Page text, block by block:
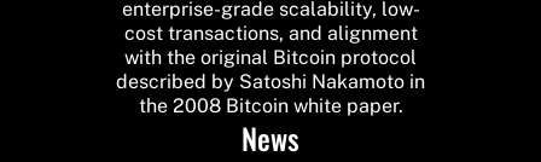
enterprise-grade scalability, low-
cost transactions, and alignment
with the original Bitcoin protocol
described by Satoshi Nakamoto in
the 2008 Bitcoin white paper.
News